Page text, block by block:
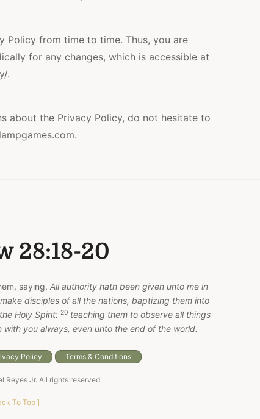
Policy from time to time. Thus, you are
for any changes, which is accessible at
.
about the Privacy Policy, do not hesitate to
28:18-20
saying,All authority hath been given unto me in
disciples of all the nations, baptizing them into
Holy Spirit: 20 teaching them to observe all things
you always, even unto the end of the world.
Policy Terms & Conditions
Reyes Jr. All rights reserved.
To Top]